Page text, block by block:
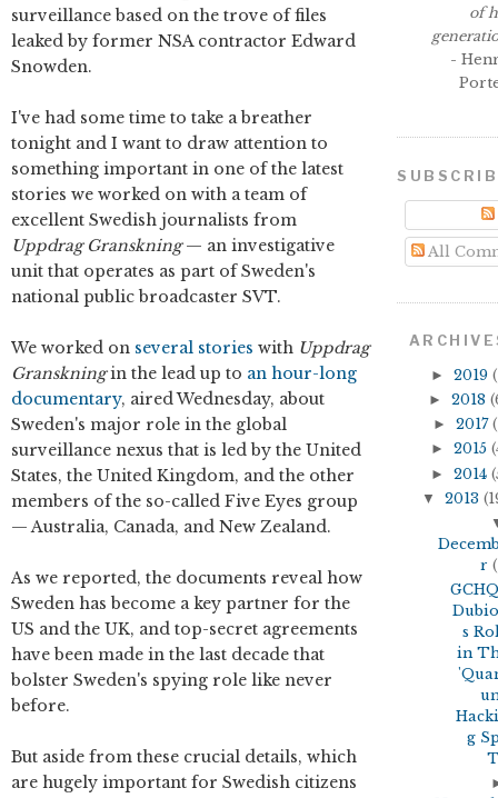
surveillance based on the trove of files
leaked by former NSA contractor Edward
Snowden.
I've had some time to take a breather
tonight and I want to draw attention to
something important in one of the latest
stories we worked on with a team of
excellent Swedish journalists from
Uppdrag Granskning— an investigative
unit that operates as part of Sweden's
national public broadcaster SVT.
We worked on several stories with Uppdrag
Granskningin the lead up to an hour-long
documentary, aired Wednesday, about
Sweden's major role in the global
surveillance nexus that is led by the United
States, the United Kingdom, and the other
members of the so-called Five Eyes group
— Australia, Canada, and New Zealand.
As we reported, the documents reveal how
Sweden has become a key partner for the
US and the UK, and top-secret agreements
have been made in the last decade that
bolster Sweden's spying role like never
before.
But aside from these crucial details, which
are hugely important for Swedish citizens
of
-
All
► 2019
► 2018
► 2017
► 2015
► 2014
▼ 2013
r
s
in
g